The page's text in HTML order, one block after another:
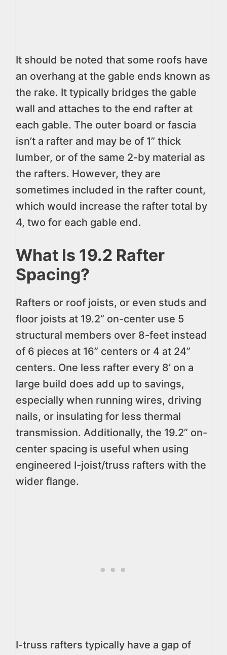
It should be noted that some roofs have
an overhang at the gable ends known as
the rake. It typically bridges the gable
wall and attaches to the end rafter at
each gable. The outer board or fascia
isn’t a rafter and may be of 1” thick
lumber, or of the same 2-by material as
the rafters. However, they are
sometimes included in the rafter count,
which would increase the rafter total by
4, two for each gable end.
What Is 19.2 Rafter
Spacing?
Rafters or roof joists, or even studs and
floor joists at 19.2” on-center use 5
structural members over 8-feet instead
of 6 pieces at 16” centers or 4 at 24”
centers. One less rafter every 8’ on a
large build does add up to savings,
especially when running wires, driving
nails, or insulating for less thermal
transmission. Additionally, the 19.2” on-
center spacing is useful when using
engineered I-joist/truss rafters with the
wider flange.
I-truss rafters typically have a gap of